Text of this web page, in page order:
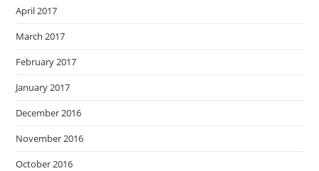
April 2017
March 2017
February 2017
January 2017
December 2016
November 2016
October 2016